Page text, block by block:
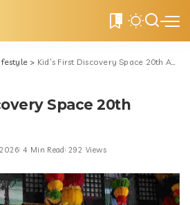
0
> Kid’s First Discovery Space 20th Anniversary
Space 20th
4 Min Read 292 Views